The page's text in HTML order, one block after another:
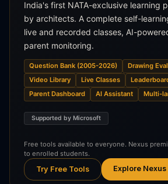
India's first NATA-exclusive learning
by architects. A complete self-
live and recorded classes, AI-
parent monitoring.
Question Bank (2005-2026)
Drawing
Video Library
Live Classes
Parent Dashboard
AI Assistant Multi-
Supported by Microsoft
Free tools available to everyone. Nexus
to enrolled students.
Try Free Tools Explore Nexus